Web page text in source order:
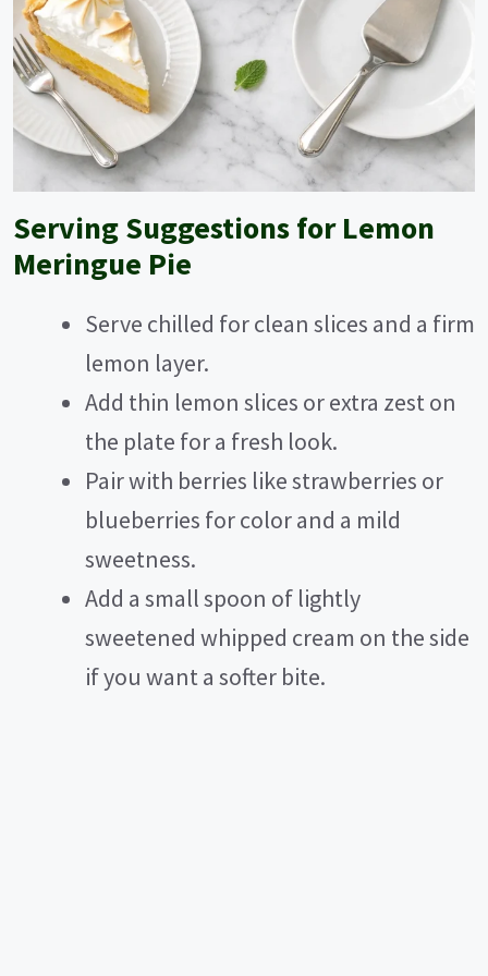
Serving Suggestions for Lemon
Meringue Pie
Serve chilled for clean slices and a firm
lemon layer.
Add thin lemon slices or extra zest on
the plate for a fresh look.
Pair with berries like strawberries or
blueberries for color and a mild
sweetness.
Add a small spoon of lightly
sweetened whipped cream on the side
if you want a softer bite.